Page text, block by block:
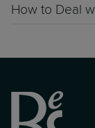
How to Deal